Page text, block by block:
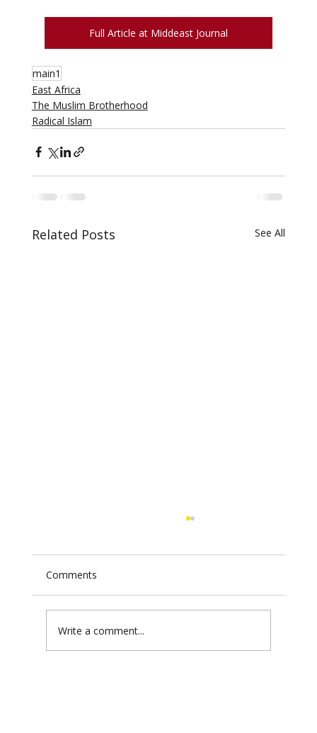
Full Article at Middeast Journal
main1
East Africa
The Muslim Brotherhood
Radical Islam
Related Posts See All
Comments
Write a comment...